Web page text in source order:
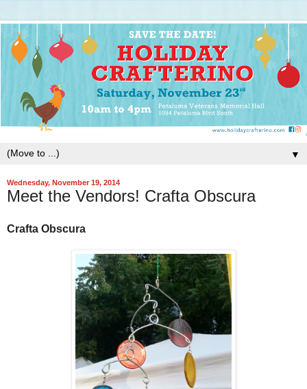
▼
Wednesday, November 19, 2014
Meet the Vendors! Crafta Obscura
Crafta Obscura